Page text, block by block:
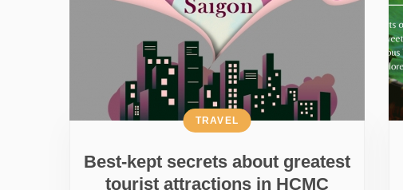
Best-kept secrets about greatest
tourist attractions in HCMC
TRAVEL